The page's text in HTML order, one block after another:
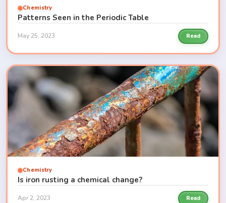
Chemistry
Patterns Seen in the Periodic Table
May 25, 2023 Read
Chemistry
Is iron rusting a chemical change?
Apr 2, 2023 Read